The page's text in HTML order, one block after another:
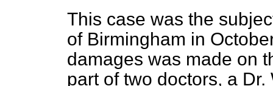
This case was the
of Birmingham in
damages was made on
part of two doctors, a